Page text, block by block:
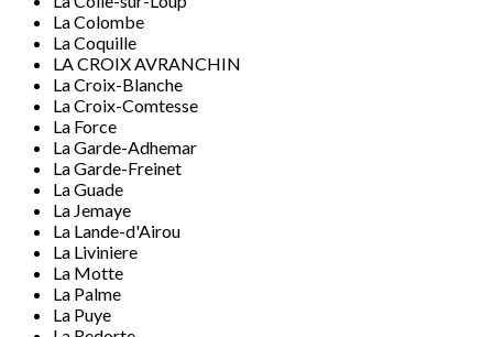
La Colombe
La Coquille
LA CROIX AVRANCHIN
La Croix-Blanche
La Croix-Comtesse
La Force
La Garde-Adhemar
La Garde-Freinet
La Guade
La Jemaye
La Lande-d'Airou
La Liviniere
La Motte
La Palme
La Puye